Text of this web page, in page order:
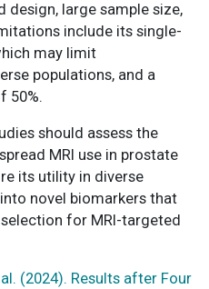
design, large sample size,
include its single-
may limit
populations, and a
50%.
should assess the
MRI use in prostate
its utility in diverse
novel biomarkers that
for MRI-targeted
(2024). Results after Four